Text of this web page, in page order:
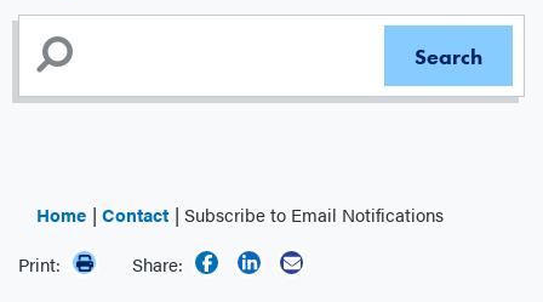
Home Contact
Subscribe to Email Notifications
Print:
Share: